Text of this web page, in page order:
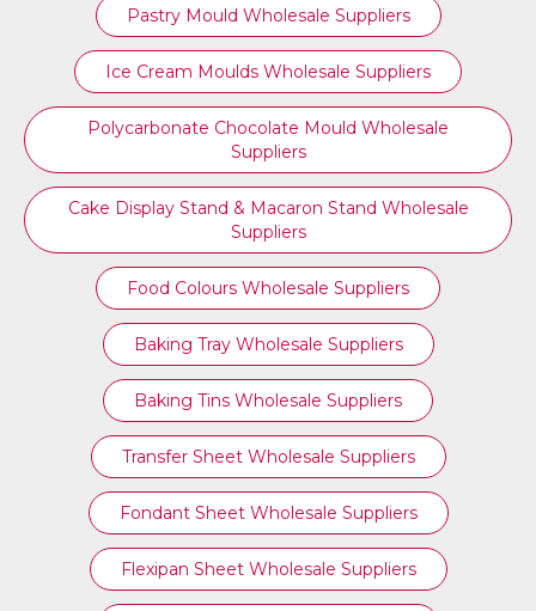
Pastry Mould Wholesale Suppliers
Ice Cream Moulds Wholesale Suppliers
Polycarbonate Chocolate Mould Wholesale
Suppliers
Cake Display Stand & Macaron Stand Wholesale
Suppliers
Food Colours Wholesale Suppliers
Baking Tray Wholesale Suppliers
Baking Tins Wholesale Suppliers
Transfer Sheet Wholesale Suppliers
Fondant Sheet Wholesale Suppliers
Flexipan Sheet Wholesale Suppliers